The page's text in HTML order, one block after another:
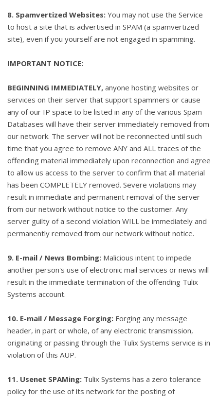
8. Spamvertized Websites: You may not use the Service
to host a site that is advertised in SPAM (a spamvertized
site), even if you yourself are not engaged in spamming.
IMPORTANT NOTICE:
BEGINNING IMMEDIATELY, anyone hosting websites or
services on their server that support spammers or cause
any of our IP space to be listed in any of the various Spam
Databases will have their server immediately removed from
our network. The server will not be reconnected until such
time that you agree to remove ANY and ALL traces of the
offending material immediately upon reconnection and agree
to allow us access to the server to confirm that all material
has been COMPLETELY removed. Severe violations may
result in immediate and permanent removal of the server
from our network without notice to the customer. Any
server guilty of a second violation WILL be immediately and
permanently removed from our network without notice.
9. E-mail / News Bombing: Malicious intent to impede
another person's use of electronic mail services or news will
result in the immediate termination of the offending Tulix
Systems account.
10. E-mail / Message Forging: Forging any message
header, in part or whole, of any electronic transmission,
originating or passing through the Tulix Systems service is in
violation of this AUP.
11. Usenet SPAMing: Tulix Systems has a zero tolerance
policy for the use of its network for the posting of